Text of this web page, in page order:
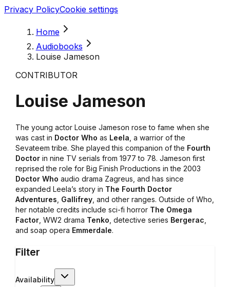
Privacy PolicyCookie settings
Home
Audiobooks
Louise Jameson
CONTRIBUTOR
Louise Jameson
The young actor Louise Jameson rose to fame when she
was cast in Doctor Who as Leela , a warrior of the
Sevateem tribe. She played this companion of the Fourth
Doctorin nine TV serials from 1977 to 78. Jameson first
reprised the role for Big Finish Productions in the 2003
Doctor Who audio drama Zagreus, and has since
expanded Leela’s story in The Fourth Doctor
Adventures Gallifrey, and other ranges. Outside of Who,
her notable credits include sci-fi horror The Omega
Factor, WW2 drama Tenko , detective series Bergerac
and soap opera Emmerdale.
Filter
Availability